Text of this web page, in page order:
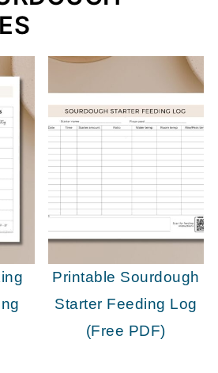
Printable Sourdough
Starter Feeding Log
(Free PDF)